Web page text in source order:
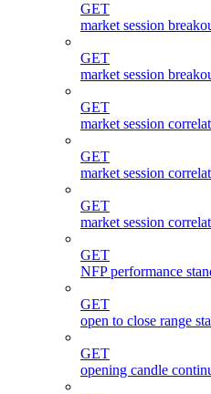
GET
market session
GET
market session
GET
market session
GET
market session
GET
market session
GET
NFP performance
GET
open to close range
GET
opening candle